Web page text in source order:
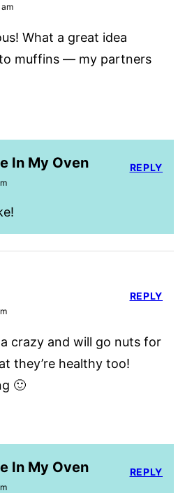
What a great idea
muffins — my partners
In My Oven REPLY
crazy and will go nuts for
they’re healthy too!
🙂
REPLY
In My Oven REPLY